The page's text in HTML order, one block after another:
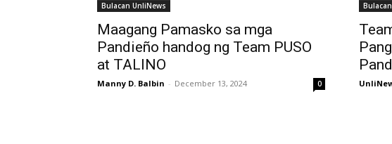
Bulacan UnliNews
Maagang Pamasko sa mga
Pandieño handog ng Team PUSO
at TALINO
Manny D. Balbin - December 13, 2024 0